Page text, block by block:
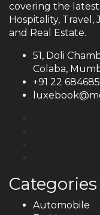
covering the latest
Hospitality, Travel,
and Real Estate.
51, Doli
Colaba,
+91 22
Categories
Automobile